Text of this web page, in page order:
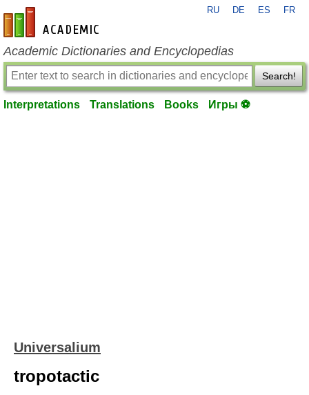
en-academic.com
RU DE ES FR
Academic Dictionaries and Encyclopedias
Search!
Interpretations Translations Books Игры ⚽
Universalium
tropotactic